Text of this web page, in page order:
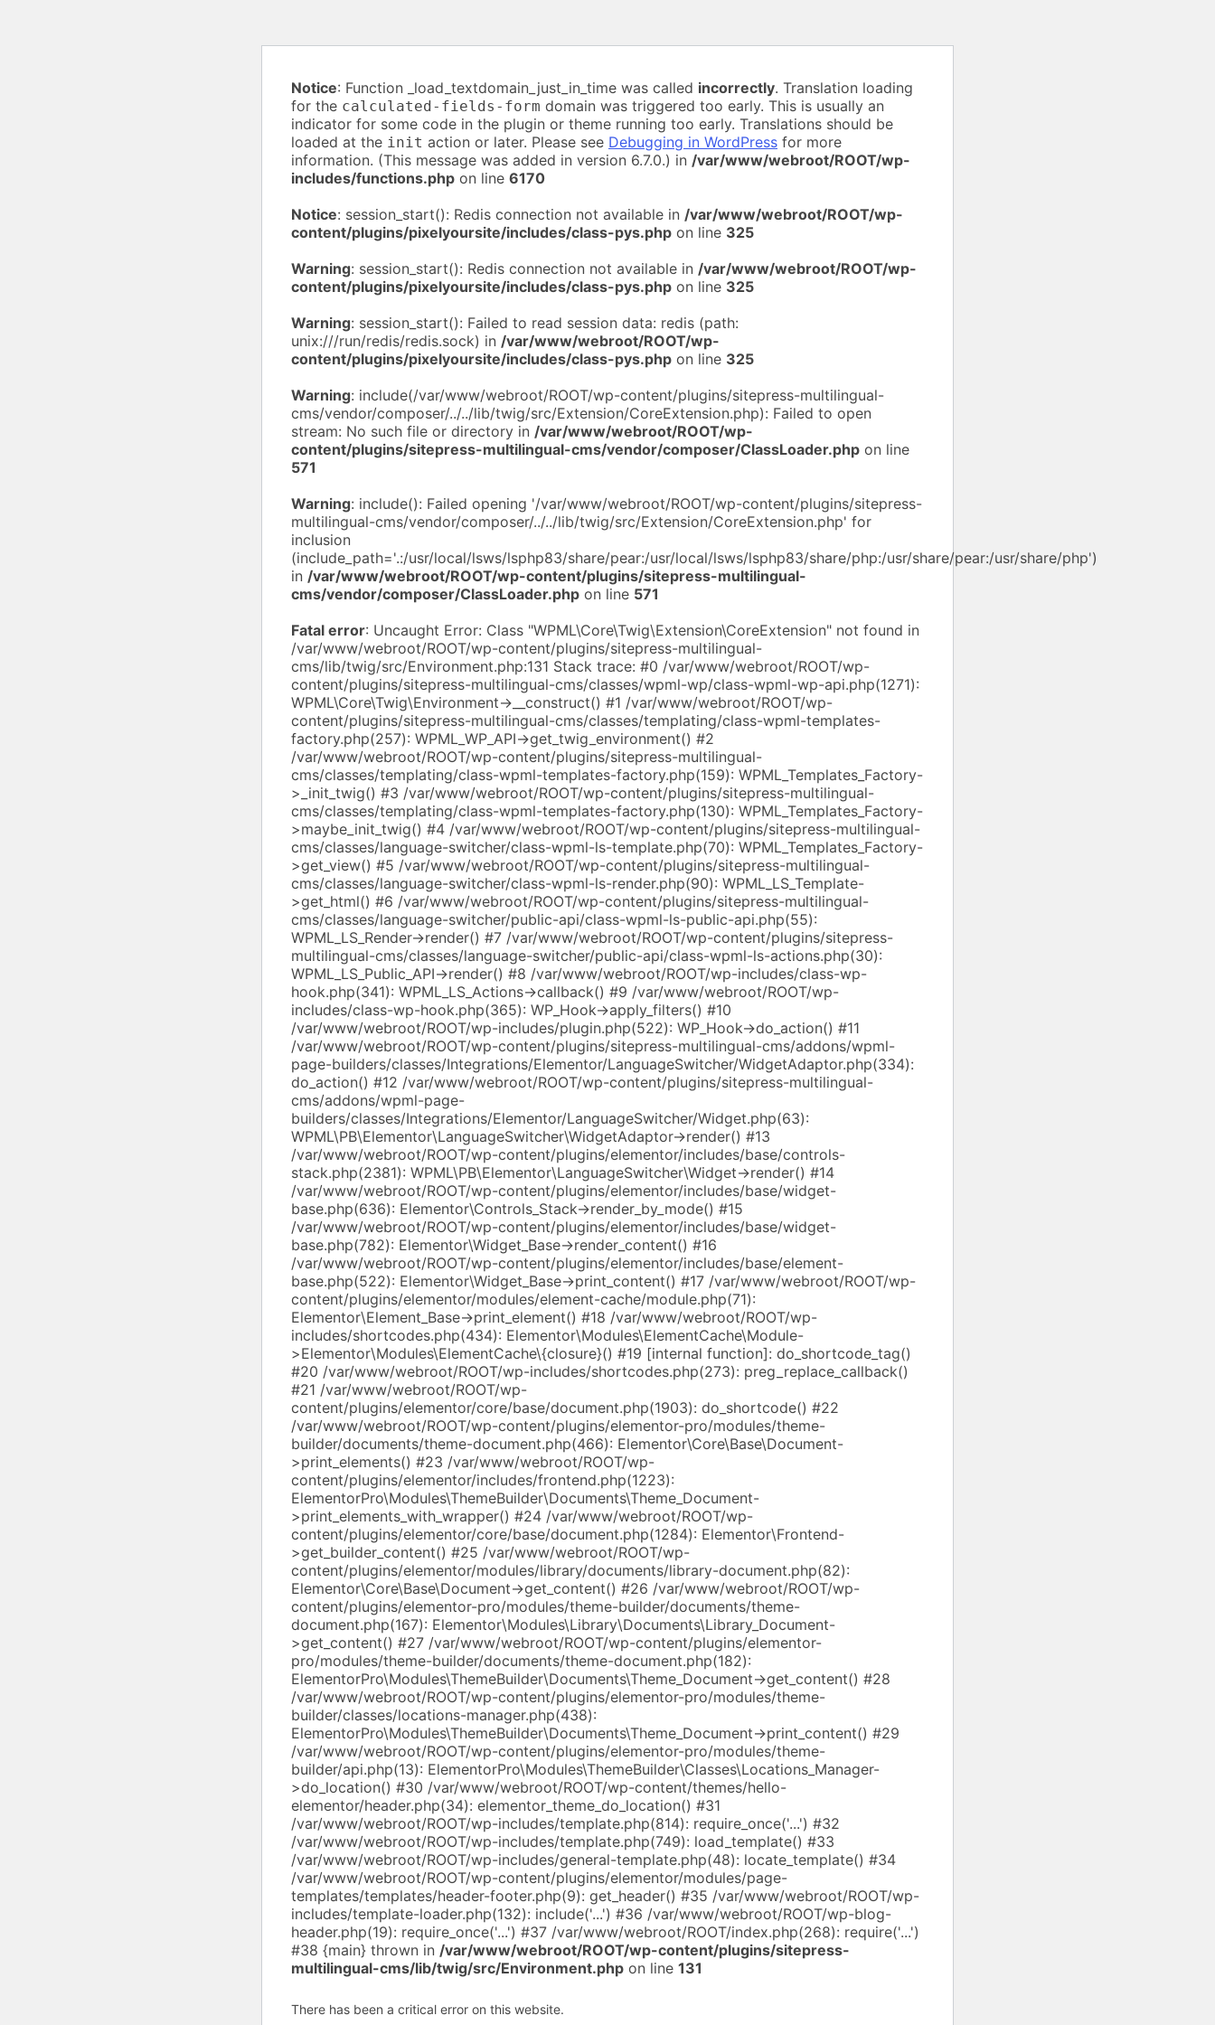
Notice: Function _load_textdomain_just_in_time was called incorrectly. Translation loading
for the calculated-fields-form domain was triggered too early. This is usually an
indicator for some code in the plugin or theme running too early. Translations should be
loaded at the init action or later. Please see Debugging in WordPress for more
information. (This message was added in version 6.7.0.) in /var/www/webroot/ROOT/wp-
includes/functions.php on line 6170
Notice: session_start(): Redis connection not available in /var/www/webroot/ROOT/wp-
content/plugins/pixelyoursite/includes/class-pys.php on line 325
Warning: session_start(): Redis connection not available in /var/www/webroot/ROOT/wp-
content/plugins/pixelyoursite/includes/class-pys.php on line 325
Warning: session_start(): Failed to read session data: redis (path:
unix:///run/redis/redis.sock) in /var/www/webroot/ROOT/wp-
content/plugins/pixelyoursite/includes/class-pys.php on line 325
Warning: include(/var/www/webroot/ROOT/wp-content/plugins/sitepress-multilingual-
cms/vendor/composer/../../lib/twig/src/Extension/CoreExtension.php): Failed to open
stream: No such file or directory in /var/www/webroot/ROOT/wp-
content/plugins/sitepress-multilingual-cms/vendor/composer/ClassLoader.php on line
571
Warning: include(): Failed opening '/var/www/webroot/ROOT/wp-content/plugins/sitepress-
multilingual-cms/vendor/composer/../../lib/twig/src/Extension/CoreExtension.php' for
inclusion
(include_path='.:/usr/local/lsws/lsphp83/share/pear:/usr/local/lsws/lsphp83/share/php:/usr/share/pear:/usr/share/php')
in /var/www/webroot/ROOT/wp-content/plugins/sitepress-multilingual-
cms/vendor/composer/ClassLoader.php on line 571
Fatal error: Uncaught Error: Class "WPML\Core\Twig\Extension\CoreExtension" not found in
/var/www/webroot/ROOT/wp-content/plugins/sitepress-multilingual-
cms/lib/twig/src/Environment.php:131 Stack trace: #0 /var/www/webroot/ROOT/wp-
content/plugins/sitepress-multilingual-cms/classes/wpml-wp/class-wpml-wp-api.php(1271):
WPML\Core\Twig\Environment->__construct() #1 /var/www/webroot/ROOT/wp-
content/plugins/sitepress-multilingual-cms/classes/templating/class-wpml-templates-
factory.php(257): WPML_WP_API->get_twig_environment() #2
/var/www/webroot/ROOT/wp-content/plugins/sitepress-multilingual-
cms/classes/templating/class-wpml-templates-factory.php(159): WPML_Templates_Factory-
>_init_twig() #3 /var/www/webroot/ROOT/wp-content/plugins/sitepress-multilingual-
cms/classes/templating/class-wpml-templates-factory.php(130): WPML_Templates_Factory-
>maybe_init_twig() #4 /var/www/webroot/ROOT/wp-content/plugins/sitepress-multilingual-
cms/classes/language-switcher/class-wpml-ls-template.php(70): WPML_Templates_Factory-
>get_view() #5 /var/www/webroot/ROOT/wp-content/plugins/sitepress-multilingual-
cms/classes/language-switcher/class-wpml-ls-render.php(90): WPML_LS_Template-
>get_html() #6 /var/www/webroot/ROOT/wp-content/plugins/sitepress-multilingual-
cms/classes/language-switcher/public-api/class-wpml-ls-public-api.php(55):
WPML_LS_Render->render() #7 /var/www/webroot/ROOT/wp-content/plugins/sitepress-
multilingual-cms/classes/language-switcher/public-api/class-wpml-ls-actions.php(30):
WPML_LS_Public_API->render() #8 /var/www/webroot/ROOT/wp-includes/class-wp-
hook.php(341): WPML_LS_Actions->callback() #9 /var/www/webroot/ROOT/wp-
includes/class-wp-hook.php(365): WP_Hook->apply_filters() #10
/var/www/webroot/ROOT/wp-includes/plugin.php(522): WP_Hook->do_action() #11
/var/www/webroot/ROOT/wp-content/plugins/sitepress-multilingual-cms/addons/wpml-
page-builders/classes/Integrations/Elementor/LanguageSwitcher/WidgetAdaptor.php(334):
do_action() #12 /var/www/webroot/ROOT/wp-content/plugins/sitepress-multilingual-
cms/addons/wpml-page-
builders/classes/Integrations/Elementor/LanguageSwitcher/Widget.php(63):
WPML\PB\Elementor\LanguageSwitcher\WidgetAdaptor->render() #13
/var/www/webroot/ROOT/wp-content/plugins/elementor/includes/base/controls-
stack.php(2381): WPML\PB\Elementor\LanguageSwitcher\Widget->render() #14
/var/www/webroot/ROOT/wp-content/plugins/elementor/includes/base/widget-
base.php(636): Elementor\Controls_Stack->render_by_mode() #15
/var/www/webroot/ROOT/wp-content/plugins/elementor/includes/base/widget-
base.php(782): Elementor\Widget_Base->render_content() #16
/var/www/webroot/ROOT/wp-content/plugins/elementor/includes/base/element-
base.php(522): Elementor\Widget_Base->print_content() #17 /var/www/webroot/ROOT/wp-
content/plugins/elementor/modules/element-cache/module.php(71):
Elementor\Element_Base->print_element() #18 /var/www/webroot/ROOT/wp-
includes/shortcodes.php(434): Elementor\Modules\ElementCache\Module-
>Elementor\Modules\ElementCache\{closure}() #19 [internal function]: do_shortcode_tag()
#20 /var/www/webroot/ROOT/wp-includes/shortcodes.php(273): preg_replace_callback()
#21 /var/www/webroot/ROOT/wp-
content/plugins/elementor/core/base/document.php(1903): do_shortcode() #22
/var/www/webroot/ROOT/wp-content/plugins/elementor-pro/modules/theme-
builder/documents/theme-document.php(466): Elementor\Core\Base\Document-
>print_elements() #23 /var/www/webroot/ROOT/wp-
content/plugins/elementor/includes/frontend.php(1223):
ElementorPro\Modules\ThemeBuilder\Documents\Theme_Document-
>print_elements_with_wrapper() #24 /var/www/webroot/ROOT/wp-
content/plugins/elementor/core/base/document.php(1284): Elementor\Frontend-
>get_builder_content() #25 /var/www/webroot/ROOT/wp-
content/plugins/elementor/modules/library/documents/library-document.php(82):
Elementor\Core\Base\Document->get_content() #26 /var/www/webroot/ROOT/wp-
content/plugins/elementor-pro/modules/theme-builder/documents/theme-
document.php(167): Elementor\Modules\Library\Documents\Library_Document-
>get_content() #27 /var/www/webroot/ROOT/wp-content/plugins/elementor-
pro/modules/theme-builder/documents/theme-document.php(182):
ElementorPro\Modules\ThemeBuilder\Documents\Theme_Document->get_content() #28
/var/www/webroot/ROOT/wp-content/plugins/elementor-pro/modules/theme-
builder/classes/locations-manager.php(438):
ElementorPro\Modules\ThemeBuilder\Documents\Theme_Document->print_content() #29
/var/www/webroot/ROOT/wp-content/plugins/elementor-pro/modules/theme-
builder/api.php(13): ElementorPro\Modules\ThemeBuilder\Classes\Locations_Manager-
>do_location() #30 /var/www/webroot/ROOT/wp-content/themes/hello-
elementor/header.php(34): elementor_theme_do_location() #31
/var/www/webroot/ROOT/wp-includes/template.php(814): require_once('...') #32
/var/www/webroot/ROOT/wp-includes/template.php(749): load_template() #33
/var/www/webroot/ROOT/wp-includes/general-template.php(48): locate_template() #34
/var/www/webroot/ROOT/wp-content/plugins/elementor/modules/page-
templates/templates/header-footer.php(9): get_header() #35 /var/www/webroot/ROOT/wp-
includes/template-loader.php(132): include('...') #36 /var/www/webroot/ROOT/wp-blog-
header.php(19): require_once('...') #37 /var/www/webroot/ROOT/index.php(268): require('...')
#38 {main} thrown in /var/www/webroot/ROOT/wp-content/plugins/sitepress-
multilingual-cms/lib/twig/src/Environment.php on line 131
There has been a critical error on this website.